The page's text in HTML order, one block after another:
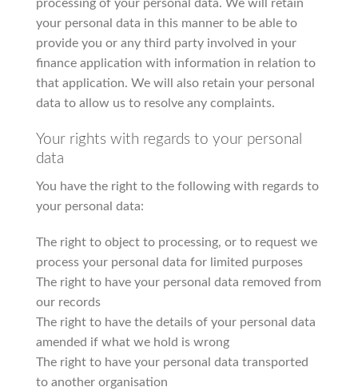
processing of your personal data. We will retain
your personal data in this manner to be able to
provide you or any third party involved in your
finance application with information in relation to
that application. We will also retain your personal
data to allow us to resolve any complaints.
Your rights with regards to your personal
data
You have the right to the following with regards to
your personal data:
The right to object to processing, or to request we
process your personal data for limited purposes
The right to have your personal data removed from
our records
The right to have the details of your personal data
amended if what we hold is wrong
The right to have your personal data transported
to another organisation